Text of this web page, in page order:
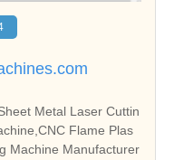
Metal Laser Cuttin
Flame Plas
Machine Manufacturer